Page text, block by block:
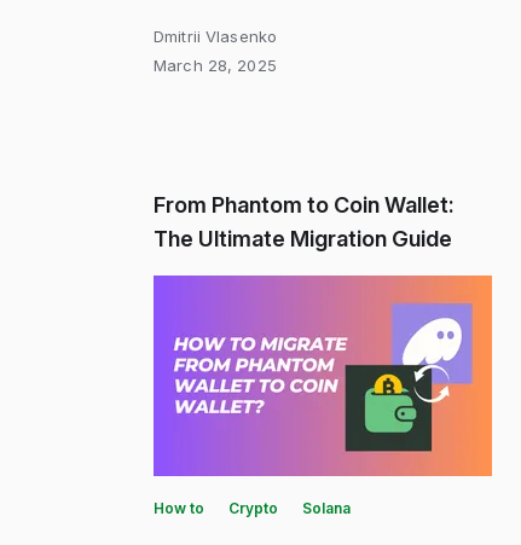
Dmitrii Vlasenko
March 28, 2025
From Phantom to Coin Wallet:
The Ultimate Migration Guide
How to Crypto Solana